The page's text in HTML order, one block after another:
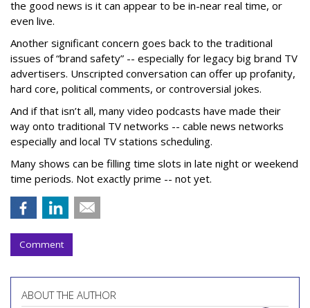
the good news is it can appear to be in-near real time, or
even live.
Another significant concern goes back to the traditional
issues of “brand safety” -- especially for legacy big brand TV
advertisers. Unscripted conversation can offer up profanity,
hard core, political comments, or controversial jokes.
And if that isn’t all, many video podcasts have made their
way onto traditional TV networks -- cable news networks
especially and local TV stations scheduling.
Many shows can be filling time slots in late night or weekend
time periods. Not exactly prime -- not yet.
Comment
ABOUT THE AUTHOR